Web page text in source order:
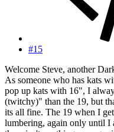
#15
Welcome Steve, another
As someone who has kats
pop up kats with 16", I
(twitchy)" than the 19, but
its all fine. The 19 when I
lumbering, again only until I